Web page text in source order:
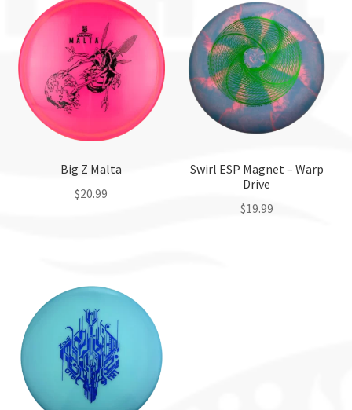
Big Z Malta
$20.99
multiple
variants.
The
options
may
be
chosen
Swirl ESP Magnet – Warp
Drive
$19.99